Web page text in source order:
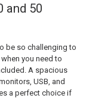
and 50
be so challenging to
you need to
A spacious
USB, and
a perfect choice if